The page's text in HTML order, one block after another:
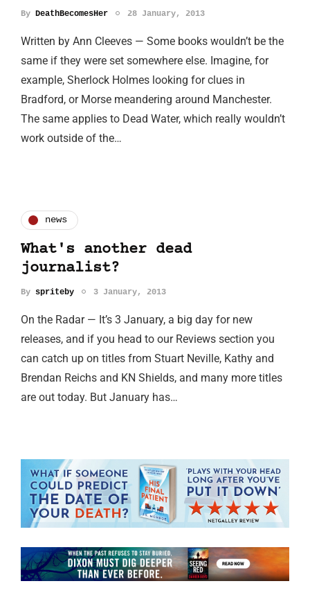
By DeathBecomesHer 28 January, 2013
Written by Ann Cleeves — Some books wouldn’t be the
same if they were set somewhere else. Imagine, for
example, Sherlock Holmes looking for clues in
Bradford, or Morse meandering around Manchester.
The same applies to Dead Water, which really wouldn’t
work outside of the…
news
What's another dead
journalist?
By spriteby 3 January, 2013
On the Radar — It’s 3 January, a big day for new
releases, and if you head to our Reviews section you
can catch up on titles from Stuart Neville, Kathy and
Brendan Reichs and KN Shields, and many more titles
are out today. But January has…